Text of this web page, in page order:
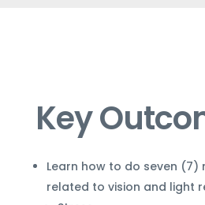
Key
Learn how to do seven (7)
related to vision and light